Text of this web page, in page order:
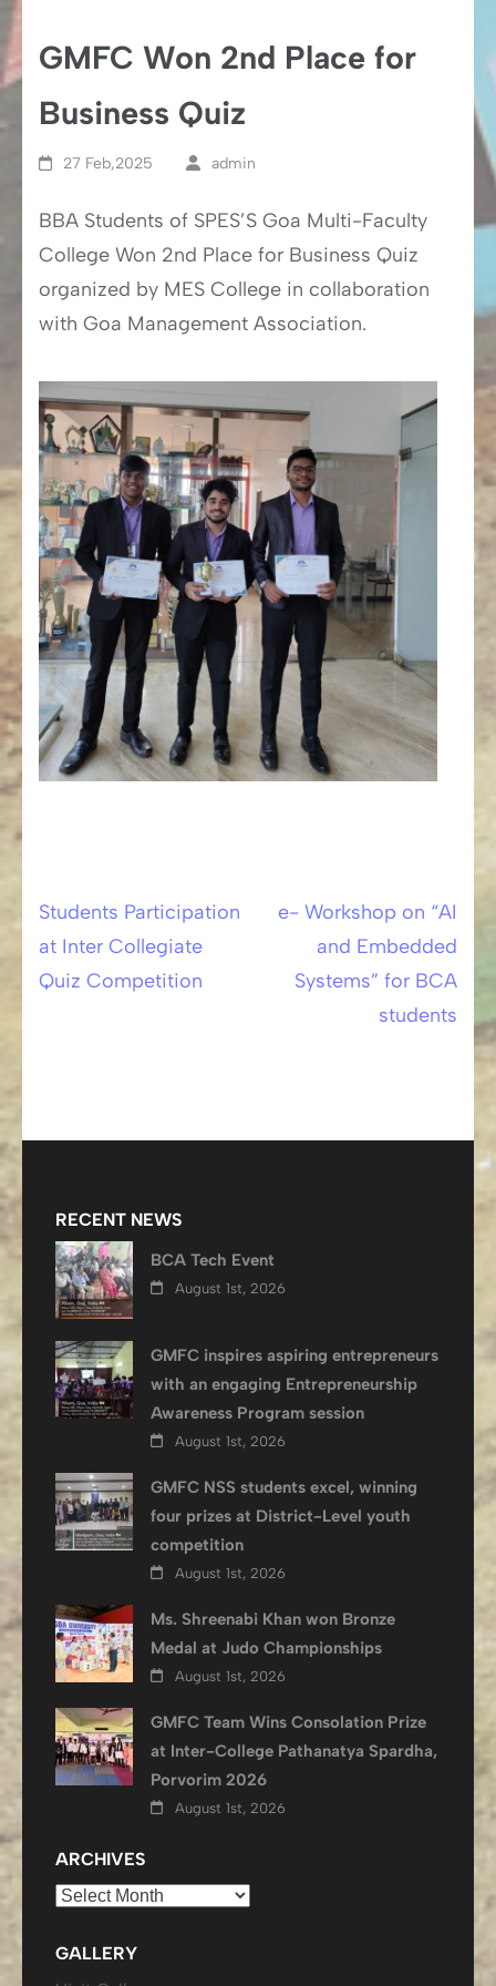
GMFC Won 2nd Place for
Business Quiz
27 Feb,2025 admin
BBA Students of SPES’S Goa Multi-Faculty
College Won 2nd Place for Business Quiz
organized by MES College in collaboration
with Goa Management Association.
Post
navigation
Students Participation
at Inter Collegiate
Quiz Competition
e- Workshop on “AI
and Embedded
Systems” for BCA
students
RECENT NEWS
BCA Tech Event
August 1st, 2026
GMFC inspires aspiring entrepreneurs
with an engaging Entrepreneurship
Awareness Program session
August 1st, 2026
GMFC NSS students excel, winning
four prizes at District-Level youth
competition
August 1st, 2026
Ms. Shreenabi Khan won Bronze
Medal at Judo Championships
August 1st, 2026
GMFC Team Wins Consolation Prize
at Inter-College Pathanatya Spardha,
Porvorim 2026
August 1st, 2026
ARCHIVES
Archives
GALLERY